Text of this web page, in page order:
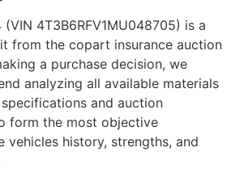
(VIN 4T3B6RFV1MU048705) is a
from the copart insurance auction
a purchase decision, we
analyzing all available materials
and auction
form the most objective
vehicles history, strengths, and